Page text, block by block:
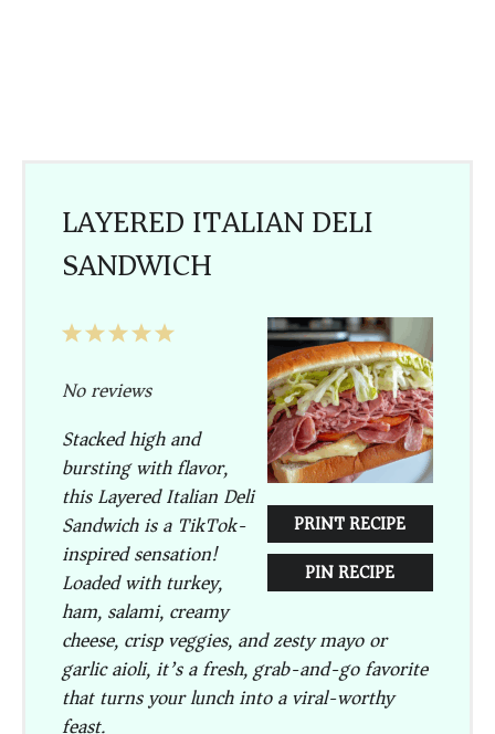
LAYERED ITALIAN DELI
SANDWICH
PRINT RECIPE
PIN RECIPE
5
4
3
2
1
No reviews
Stacked high and
bursting with flavor,
thisLayered Italian Deli
Sandwichis a TikTok-
inspired sensation!
Loaded with turkey,
ham, salami, creamy
cheese, crisp veggies, and zesty mayo or
garlic aioli, it’s a fresh, grab-and-go favorite
that turns your lunch into a viral-worthy
feast.